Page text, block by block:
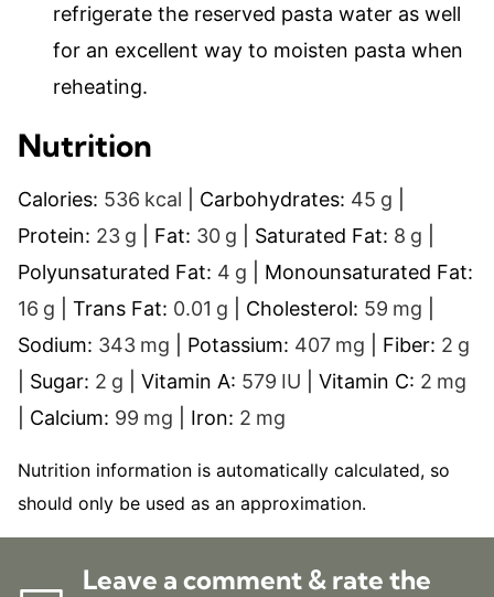
refrigerate the reserved pasta water as well
for an excellent way to moisten pasta when
reheating.
Nutrition
Calories: 536 kcal Carbohydrates: 45 g
Protein: 23 g Fat: 30 g Saturated Fat: 8 g
Polyunsaturated Fat: 4 g
Monounsaturated Fat:
16 g Trans Fat: 0.01 g Cholesterol: 59 mg
Sodium: 343 mg Potassium: 407 mg Fiber: 2 g
Sugar: 2 g Vitamin A: 579 IU Vitamin C: 2 mg
Calcium: 99 mg Iron: 2 mg
Nutrition information is automatically calculated, so
should only be used as an approximation.
Leave a comment & rate the